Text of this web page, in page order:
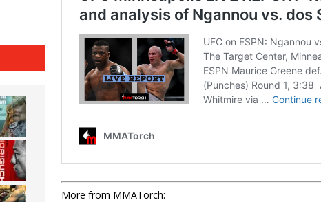
More from MMATorch: